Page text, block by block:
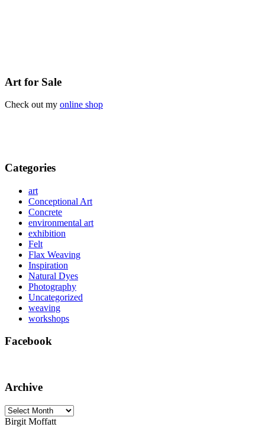
Art for Sale
Check out my online shop
Categories
art
Conceptional Art
Concrete
environmental art
exhibition
Felt
Flax Weaving
Inspiration
Natural Dyes
Photography
Uncategorized
weaving
workshops
Facebook
Archive
Archive
Birgit Moffatt